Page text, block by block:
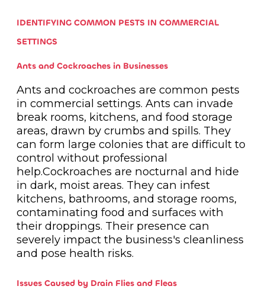
IDENTIFYING COMMON PESTS IN COMMERCIAL
SETTINGS
Ants and Cockroaches in Businesses
Ants and cockroaches are common pests
in commercial settings. Ants can invade
break rooms, kitchens, and food storage
areas, drawn by crumbs and spills. They
can form large colonies that are difficult to
control without professional
help.Cockroaches are nocturnal and hide
in dark, moist areas. They can infest
kitchens, bathrooms, and storage rooms,
contaminating food and surfaces with
their droppings. Their presence can
severely impact the business's cleanliness
and pose health risks.
Issues Caused by Drain Flies and Fleas